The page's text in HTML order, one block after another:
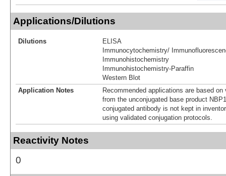
Applications/Dilutions
Dilutions
ELISA
Immunocytochemistry/
Immunohistochemistry
Immunohistochemistry-Paraffin
Western Blot
Application Notes
Recommended applications are based
from the unconjugated base product
conjugated antibody is not kept in
using validated conjugation protocols.
Reactivity Notes
0